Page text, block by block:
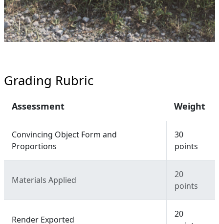
Grading Rubric
Assessment Weight
Convincing Object Form and
Proportions
30
points
Materials Applied
20
points
Render Exported
20